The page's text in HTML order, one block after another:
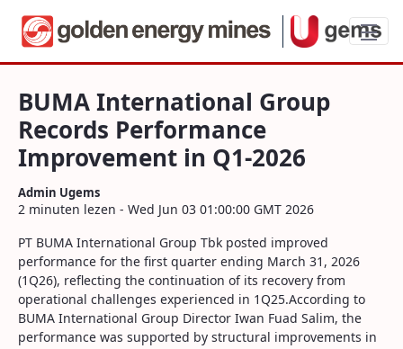
BUMA International Group Records
BUMA International Group
Records Performance
Improvement in Q1-2026
Admin Ugems
2 minuten lezen - Wed Jun 03 01:00:00 GMT 2026
PT BUMA International Group Tbk posted improved
performance for the first quarter ending March 31, 2026
(1Q26), reflecting the continuation of its recovery from
operational challenges experienced in 1Q25.According to
BUMA International Group Director Iwan Fuad Salim, the
performance was supported by structural improvements in